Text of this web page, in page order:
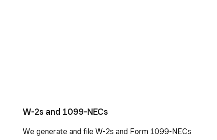
W-2s and 1099-NECs
We generate and file W-2s and Form 1099-NECs